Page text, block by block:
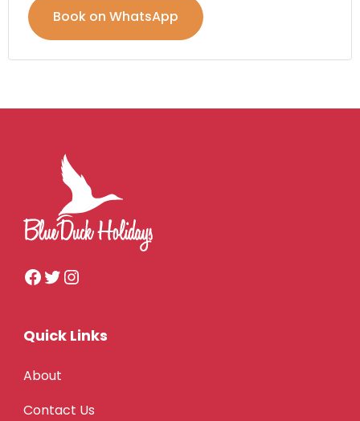
Book on WhatsApp
Quick Links
About
Contact Us